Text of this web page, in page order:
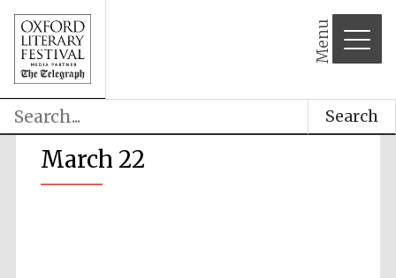
Menu
Search
March 22